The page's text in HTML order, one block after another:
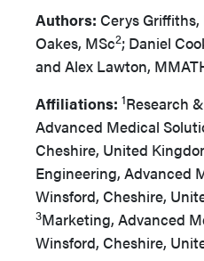
Authors: Cerys
Oakes, MSc2; Daniel
and Alex Lawton,
Affiliations: 1Research
Advanced Medical
Cheshire, United
Engineering, Advanced
Winsford, Cheshire,
3Marketing, Advanced
Winsford, Cheshire,